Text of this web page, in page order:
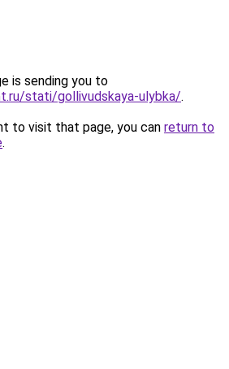
is sending you to
stati/gollivudskaya-ulybka/.
to visit that page, you can return to
.